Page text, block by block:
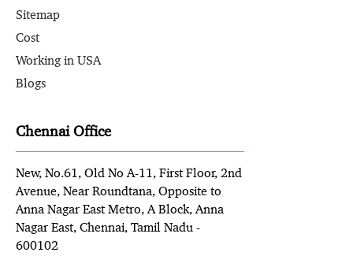
Sitemap
Cost
Working in USA
Blogs
Chennai Office
New, No.61, Old No A-11, First Floor, 2nd
Avenue, Near Roundtana, Opposite to
Anna Nagar East Metro, A Block, Anna
Nagar East, Chennai, Tamil Nadu -
600102